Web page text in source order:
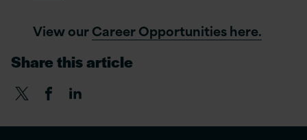
View ourCareer Opportunities here.
Share this article